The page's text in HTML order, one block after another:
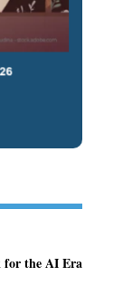
for the AI Era